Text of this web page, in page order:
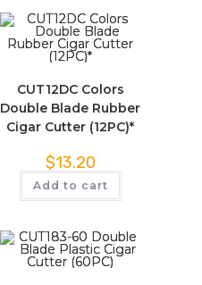
CUT12DC Colors
Double Blade Rubber
Cigar Cutter (12PC)*
$13.20
Add to cart